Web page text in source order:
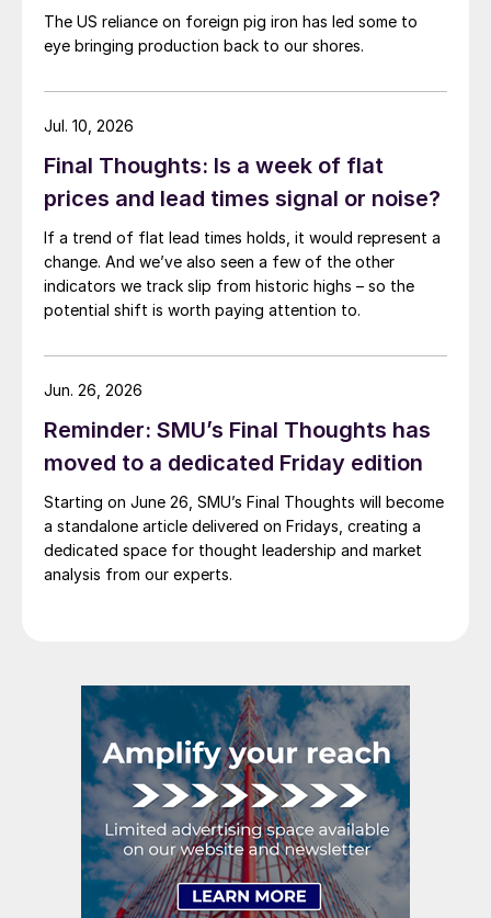
The US reliance on foreign pig iron has led some to
eye bringing production back to our shores.
Final Thoughts: Is a week of flat
prices and lead times signal or noise?
If a trend of flat lead times holds, it would represent a
change. And we’ve also seen a few of the other
indicators we track slip from historic highs – so the
potential shift is worth paying attention to.
Jul. 10, 2026
Reminder: SMU’s Final Thoughts has
moved to a dedicated Friday edition
Starting on June 26, SMU’s Final Thoughts will become
a standalone article delivered on Fridays, creating a
dedicated space for thought leadership and market
analysis from our experts.
Jun. 26, 2026